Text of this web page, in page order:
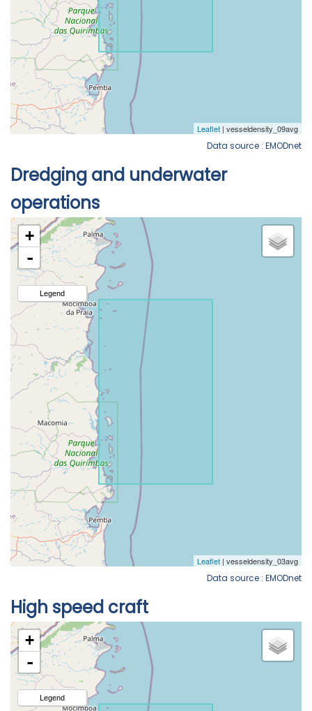
Data source : EMODnet
Dredging and underwater
operations
Data source : EMODnet
High speed craft